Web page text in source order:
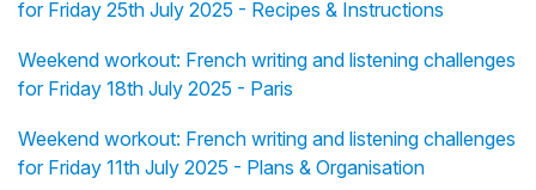
for Friday 25th July 2025 - Recipes & Instructions
Weekend workout: French writing and listening challenges
for Friday 18th July 2025 - Paris
Weekend workout: French writing and listening challenges
for Friday 11th July 2025 - Plans & Organisation